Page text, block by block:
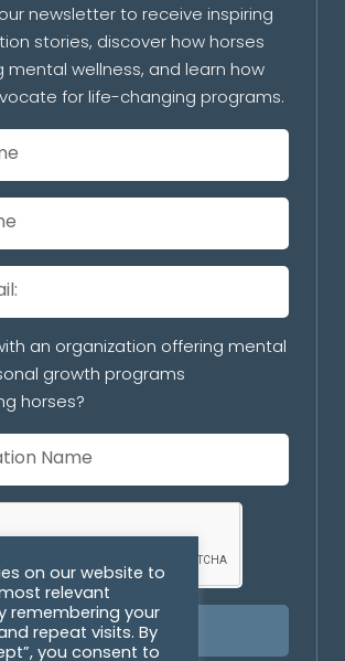
newsletter to receive inspiring
stories, discover how horses
mental wellness, and learn how
for life-changing programs.
an organization offering mental
growth programs
horses?
SUBSCRIBE
on our website to
relevant
remembering your
repeat visits. By
you consent to